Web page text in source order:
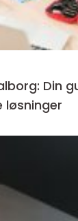
Din
løsninger